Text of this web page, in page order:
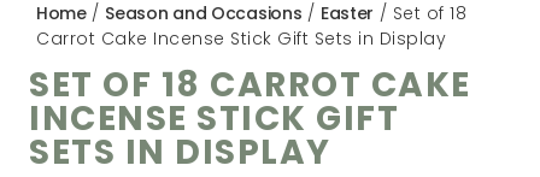
Home/ Season and Occasions / Easter / Set of 18
Carrot Cake Incense Stick Gift Sets in Display
SET OF 18 CARROT CAKE
INCENSE STICK GIFT
SETS IN DISPLAY